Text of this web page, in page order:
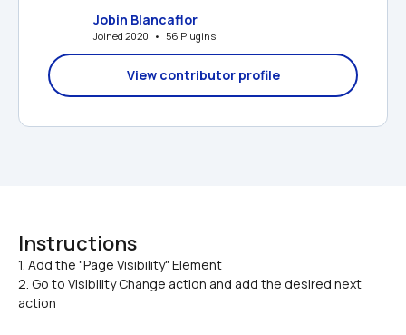
Jobin Blancaflor
Joined 2020   •   56 Plugins
View contributor profile
Instructions
1. Add the "Page Visibility" Element
2. Go to Visibility Change action and add the desired next
action